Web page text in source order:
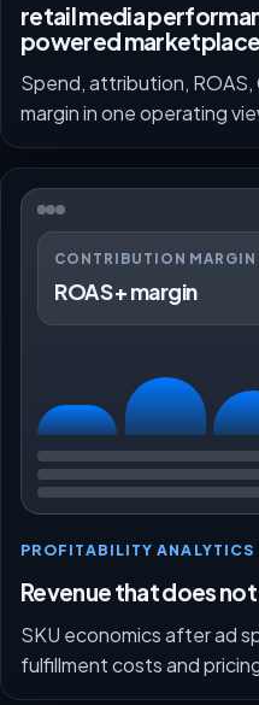
retail media
powered
Spend, attribution,
margin in one operating
CONTRIBUTION MARGIN
ROAS + margin
PROFITABILITY ANALYTICS
Revenue that does
SKU economics after ad
fulfillment costs and